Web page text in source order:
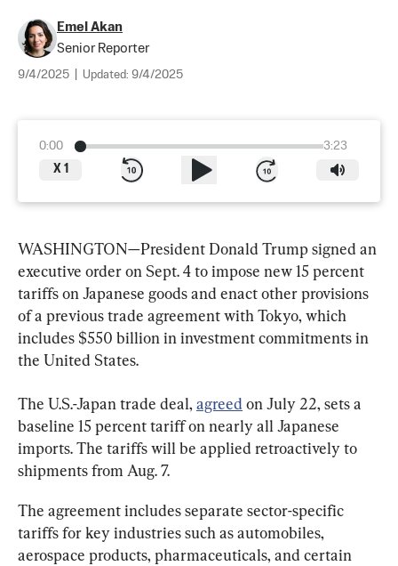
Emel Akan
Senior Reporter
9/4/2025 Updated: 9/4/2025
0:00
3:23
X 1
WASHINGTON—President Donald Trump signed an
executive order on Sept. 4 to impose new 15 percent
tariffs on Japanese goods and enact other provisions
of a previous trade agreement with Tokyo, which
includes $550 billion in investment commitments in
the United States.
The U.S.-Japan trade deal, agreed on July 22, sets a
baseline 15 percent tariff on nearly all Japanese
imports. The tariffs will be applied retroactively to
shipments from Aug. 7.
The agreement includes separate sector-specific
tariffs for key industries such as automobiles,
aerospace products, pharmaceuticals, and certain